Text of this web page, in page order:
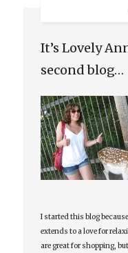
It’s Lovely
second blog…
I started this blog
extends to a love for
are great for shopping,